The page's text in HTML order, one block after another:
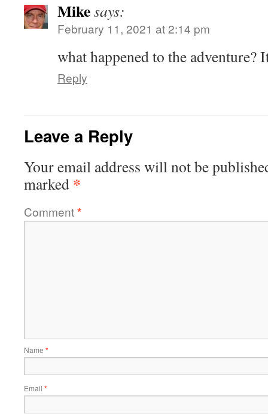
Mikesays:
February 11, 2021 at 2:14 pm
what happened to the adventure?
Reply
Leave a Reply
Your email address will not be
marked *
Comment*
Name *
Email *